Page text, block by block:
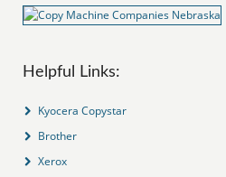
Helpful Links:
Kyocera Copystar
Brother
Xerox